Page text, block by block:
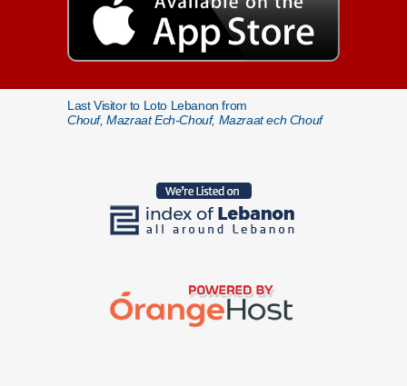
Last Visitor to Loto Lebanon from
Chouf, Mazraat Ech-Chouf, Mazraat ech Chouf